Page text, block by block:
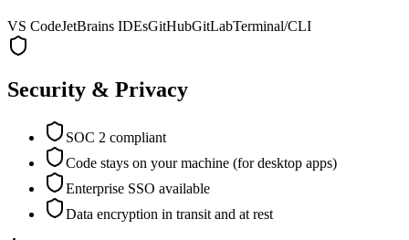
VS CodeJetBrains IDEsGitHubGitLabTerminal/CLI
Security & Privacy
SOC 2 compliant
Code stays on your machine (for desktop apps)
Enterprise SSO available
Data encryption in transit and at rest